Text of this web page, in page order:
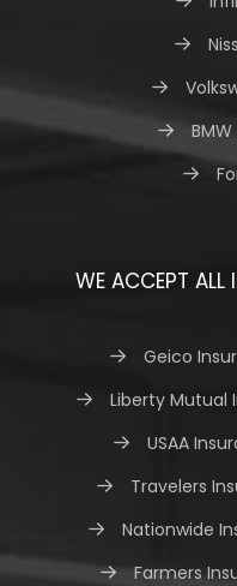
WE ACCEPT ALL
Geico
Liberty Mutual
USAA
Travelers
Nationwide
Farmers